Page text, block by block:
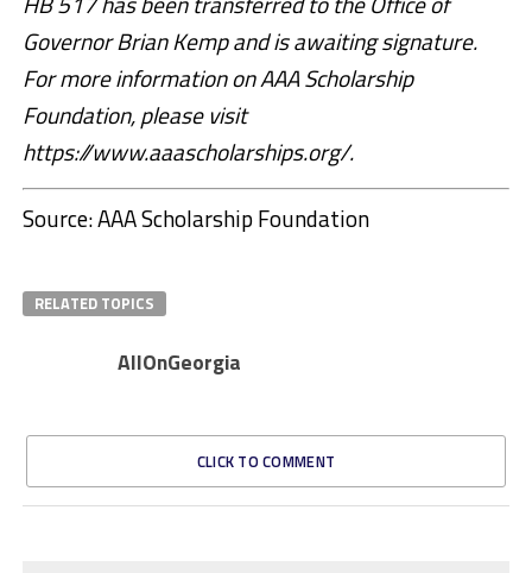
Governor Brian Kemp and is awaiting signature.
For more information on AAA Scholarship
Foundation, please visit
https://www.aaascholarships.org/.
Source: AAA Scholarship Foundation
RELATED TOPICS
AllOnGeorgia
CLICK TO COMMENT